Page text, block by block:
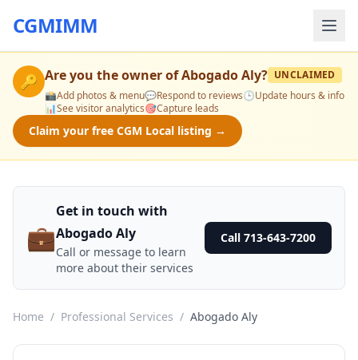
CGMIMM
🔑 Are you the owner ofAbogado Aly? UNCLAIMED
📸Add photos & menu💬Respond to reviews🕒Update hours & info
📊See visitor analytics🎯Capture leads
Claim your free CGM Local listing →
💼
Get in touch with
Abogado Aly
Call or message to learn
more about their services
Call 713-643-7200
Home / Professional Services / Abogado Aly